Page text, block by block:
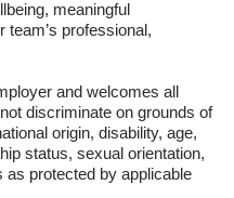
meaningful
team’s professional,
and welcomes all
discriminate on grounds of
origin, disability, age,
status, sexual orientation,
as protected by applicable